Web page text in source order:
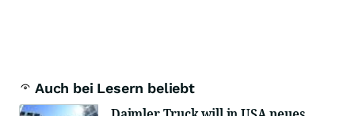
Auch bei Lesern beliebt